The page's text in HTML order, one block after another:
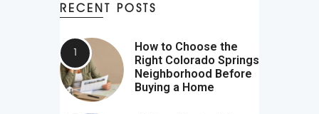
RECENT POSTS
How to Choose the
Right Colorado Springs
Neighborhood Before
Buying a Home